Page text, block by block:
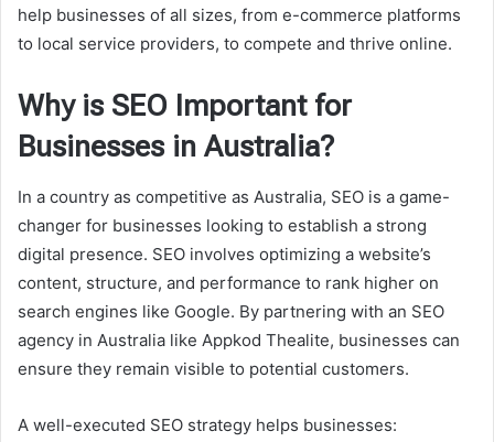
help businesses of all sizes, from e-commerce platforms
to local service providers, to compete and thrive online.
Why is SEO Important for
Businesses in Australia?
In a country as competitive as Australia, SEO is a game-
changer for businesses looking to establish a strong
digital presence. SEO involves optimizing a website’s
content, structure, and performance to rank higher on
search engines like Google. By partnering with an SEO
agency in Australia like Appkod Thealite, businesses can
ensure they remain visible to potential customers.
A well-executed SEO strategy helps businesses: